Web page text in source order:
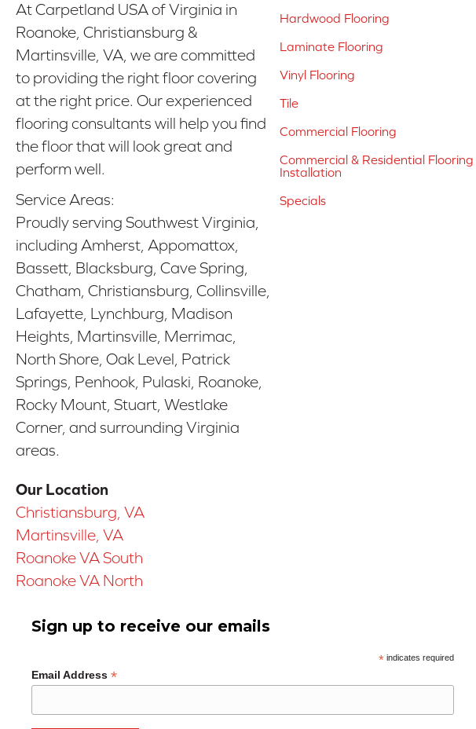
At Carpetland USA of Virginia in
Roanoke, Christiansburg &
Martinsville, VA, we are committed
to providing the right floor covering
at the right price. Our experienced
flooring consultants will help you find
the floor that will look great and
perform well.
Service Areas:
Proudly serving Southwest Virginia,
including Amherst, Appomattox,
Bassett, Blacksburg, Cave Spring,
Chatham, Christiansburg, Collinsville,
Lafayette, Lynchburg, Madison
Heights, Martinsville, Merrimac,
North Shore, Oak Level, Patrick
Springs, Penhook, Pulaski, Roanoke,
Rocky Mount, Stuart, Westlake
Corner, and surrounding Virginia
areas.
Our Location
Christiansburg, VA
Martinsville, VA
Roanoke VA South
Roanoke VA North
Hardwood Flooring
Laminate Flooring
Vinyl Flooring
Tile
Commercial Flooring
Commercial & Residential Flooring
Installation
Specials
Sign up to receive our emails
*indicates required
Email Address *